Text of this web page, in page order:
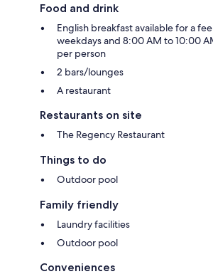
Food and drink
English breakfast available for a
weekdays and 8:00 AM to 10:00
per person
2 bars/lounges
A restaurant
Restaurants on site
The Regency Restaurant
Things to do
Outdoor pool
Family friendly
Laundry facilities
Outdoor pool
Conveniences